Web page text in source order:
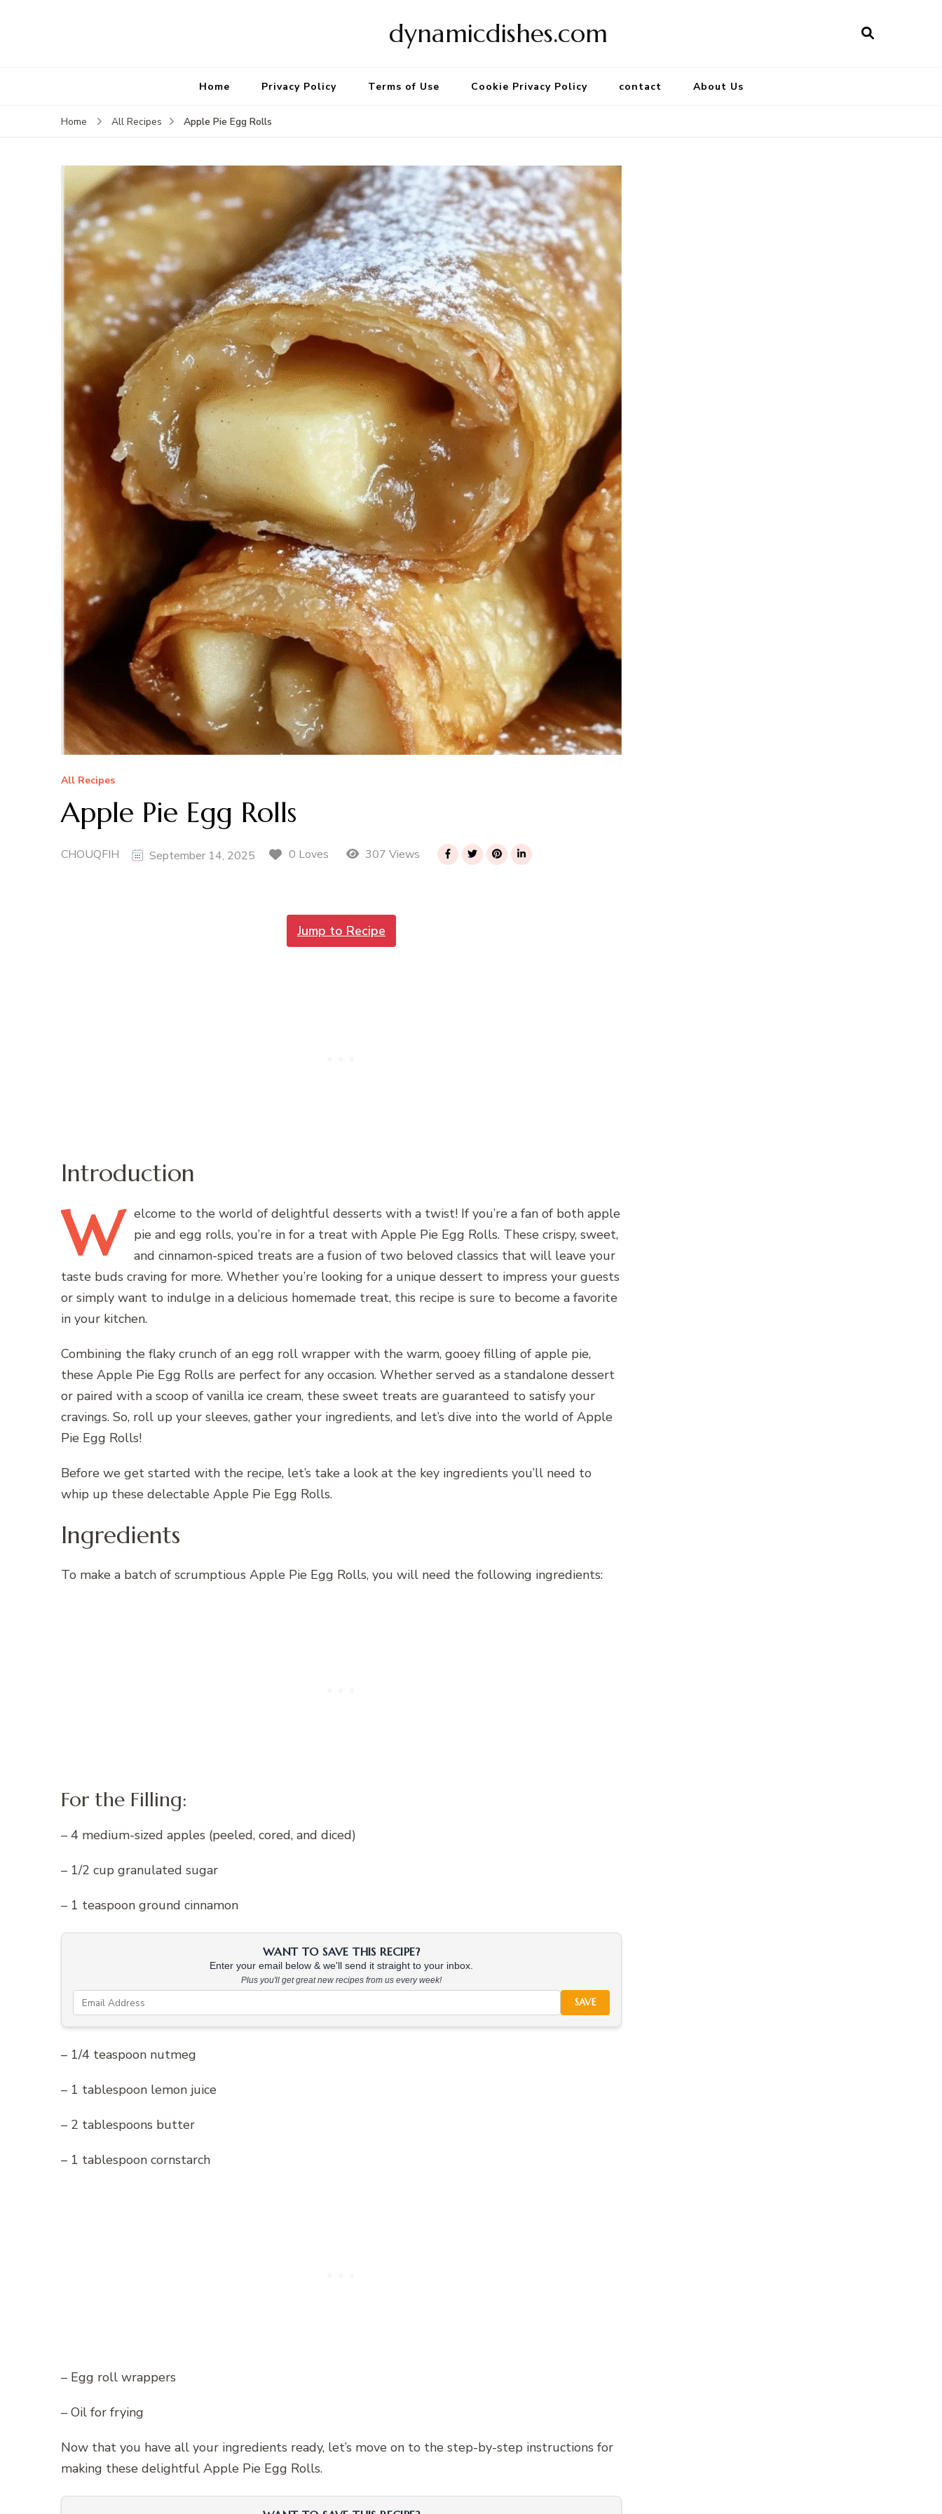
dynamicdishes.com
Home Privacy Policy Terms of Use Cookie Privacy Policy contact About Us
Home All Recipes Apple Pie Egg Rolls
All Recipes
Apple Pie Egg Rolls
CHOUQFIH September 14, 2025 0 Loves 307 Views
Jump to Recipe
Introduction
W elcome to the world of delightful desserts with a twist! If you’re a fan of both apple
pie and egg rolls, you’re in for a treat with Apple Pie Egg Rolls. These crispy, sweet,
and cinnamon-spiced treats are a fusion of two beloved classics that will leave your
taste buds craving for more. Whether you’re looking for a unique dessert to impress your guests
or simply want to indulge in a delicious homemade treat, this recipe is sure to become a favorite
in your kitchen.
Combining the flaky crunch of an egg roll wrapper with the warm, gooey filling of apple pie,
these Apple Pie Egg Rolls are perfect for any occasion. Whether served as a standalone dessert
or paired with a scoop of vanilla ice cream, these sweet treats are guaranteed to satisfy your
cravings. So, roll up your sleeves, gather your ingredients, and let’s dive into the world of Apple
Pie Egg Rolls!
Before we get started with the recipe, let’s take a look at the key ingredients you’ll need to
whip up these delectable Apple Pie Egg Rolls.
Ingredients
To make a batch of scrumptious Apple Pie Egg Rolls, you will need the following ingredients:
For the Filling:
– 4 medium-sized apples (peeled, cored, and diced)
– 1/2 cup granulated sugar
– 1 teaspoon ground cinnamon
WANT TO SAVE THIS RECIPE?
Enter your email below & we'll send it straight to your inbox.
Plus you'll get great new recipes from us every week!
SAVE
– 1/4 teaspoon nutmeg
– 1 tablespoon lemon juice
– 2 tablespoons butter
– 1 tablespoon cornstarch
– Egg roll wrappers
– Oil for frying
Now that you have all your ingredients ready, let’s move on to the step-by-step instructions for
making these delightful Apple Pie Egg Rolls.